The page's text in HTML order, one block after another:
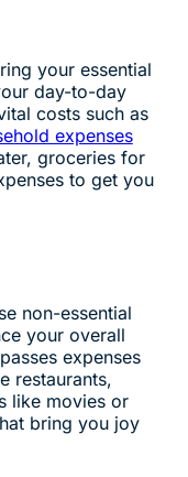
your essential
day-to-day
costs such as
expenses
groceries for
to get you
non-essential
your overall
expenses
restaurants,
like movies or
bring you joy